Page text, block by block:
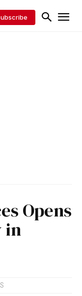
Opens
in